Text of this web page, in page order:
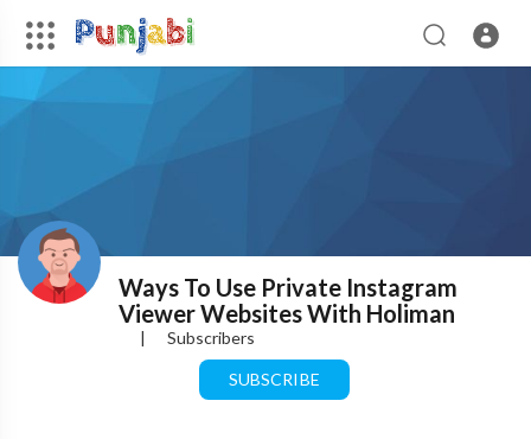
Ways To Use Private Instagram
Viewer Websites With Holiman
| Subscribers
SUBSCRIBE